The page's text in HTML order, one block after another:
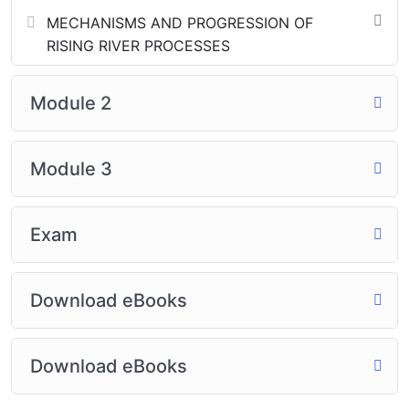
MECHANISMS AND PROGRESSION OF
RISING RIVER PROCESSES
Module 2
Module 3
Exam
Download eBooks
Download eBooks